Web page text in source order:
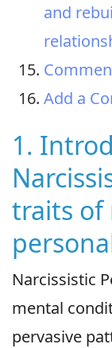
and
Add a
1.
traits of
Narcissistic
mental
pervasive